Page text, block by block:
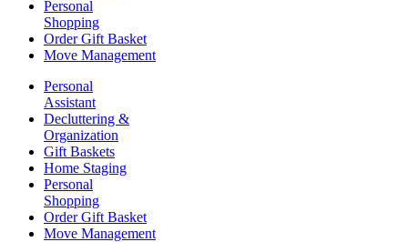
Personal
Shopping
Order Gift Basket
Move Management
Personal
Assistant
Decluttering &
Organization
Gift Baskets
Home Staging
Personal
Shopping
Order Gift Basket
Move Management